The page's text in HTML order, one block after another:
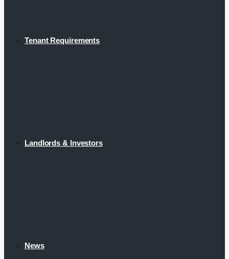
Tenant Requirements
Landlords & Investors
News